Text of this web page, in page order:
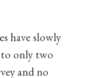
have slowly
only two
and no